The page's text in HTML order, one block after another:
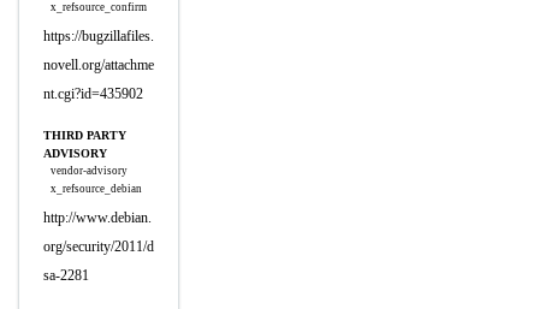
x_refsource_confirm
https://bugzillafiles.
novell.org/attachme
nt.cgi?id=435902
THIRD PARTY
ADVISORY
vendor-advisory
x_refsource_debian
http://www.debian.
org/security/2011/d
sa-2281